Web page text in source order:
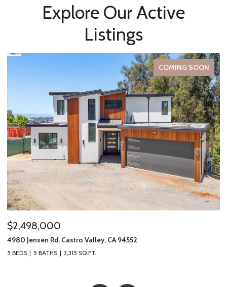
Explore Our Active
Listings
COMING SOON
$2,498,000
4980 Jensen Rd, Castro Valley, CA 94552
5 BEDS 5 BATHS 3,315 SQ.FT.